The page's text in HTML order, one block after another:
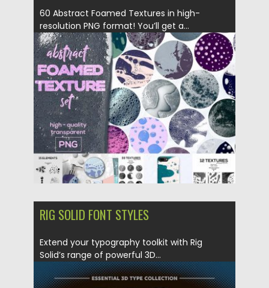
60 Abstract Foamed Textures in high-
resolution PNG format! You’ll get a...
Posted on 16.04.2018 by Spread
Updated on 16.04.2018
RIG SOLID FONT STYLES
Extend your typography toolkit with Rig
Solid’s range of powerful 3D...